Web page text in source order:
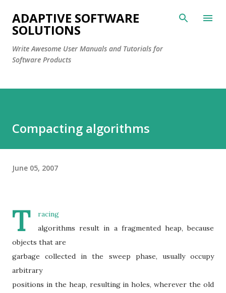
Skip to main content
ADAPTIVE SOFTWARE
SOLUTIONS
Write Awesome User Manuals and Tutorials for
Software Products
Compacting algorithms
June 05, 2007
T
racing
algorithms result in a fragmented heap, because
objects that are
garbage collected in the sweep phase, usually occupy
arbitrary
positions in the heap, resulting in holes, wherever the old